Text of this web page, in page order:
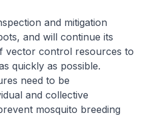
and mitigation
and will continue its
vector control resources to
quickly as possible.
need to be
and collective
mosquito breeding